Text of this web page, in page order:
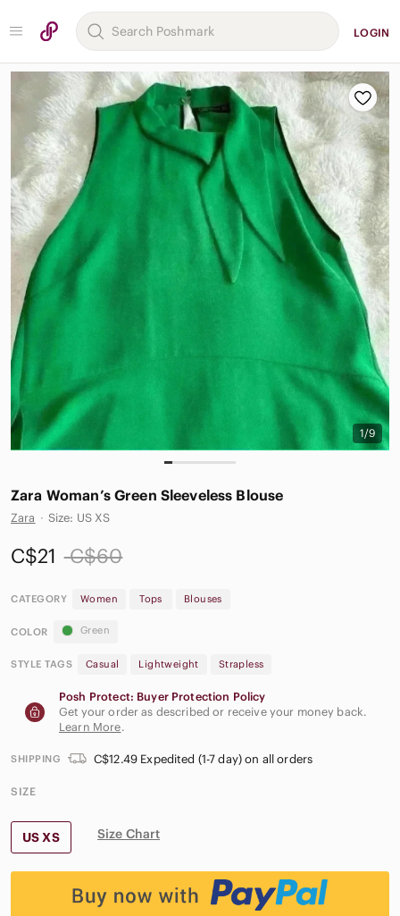
LOGIN
1/9
Zara Woman’s Green Sleeveless Blouse
Zara · Size: US XS
C$21 C$60
CATEGORY Women Tops Blouses
COLOR Green
STYLE TAGS Casual Lightweight Strapless
Posh Protect: Buyer Protection Policy
Get your order as described or receive your money back.
Learn More.
SHIPPING C$12.49 Expedited (1-7 day) on all orders
SIZE
US XS Size Chart